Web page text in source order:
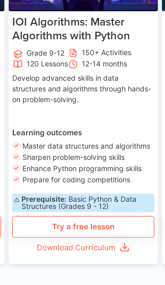
IOI Algorithms: Master
Algorithms with Python
Grade 9-12
150+ Activities
120 Lessons
12-14 months
Develop advanced skills in data
structures and algorithms through hands-
on problem-solving.
Learning outcomes
Master data structures and algorithms
Sharpen problem-solving skills
Enhance Python programming skills
Prepare for coding competitions
Prerequisite: Basic Python & Data
Structures (Grades 9 - 12)
Try a free lesson
Download Curriculum